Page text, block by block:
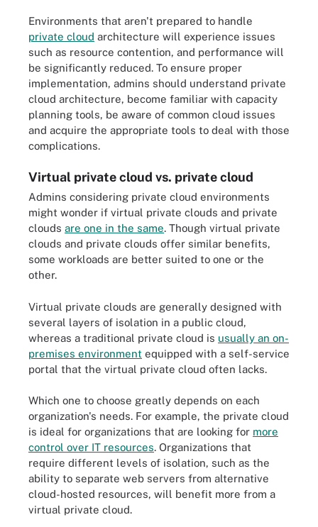
Environments that aren't prepared to handle
private cloud architecture will experience issues
such as resource contention, and performance will
be significantly reduced. To ensure proper
implementation, admins should understand private
cloud architecture, become familiar with capacity
planning tools, be aware of common cloud issues
and acquire the appropriate tools to deal with those
complications.
Virtual private cloud vs. private cloud
Admins considering private cloud environments
might wonder if virtual private clouds and private
clouds are one in the same. Though virtual private
clouds and private clouds offer similar benefits,
some workloads are better suited to one or the
other.
Virtual private clouds are generally designed with
several layers of isolation in a public cloud,
whereas a traditional private cloud is usually an on-
premises environment equipped with a self-service
portal that the virtual private cloud often lacks.
Which one to choose greatly depends on each
organization's needs. For example, the private cloud
is ideal for organizations that are looking for more
control over IT resources. Organizations that
require different levels of isolation, such as the
ability to separate web servers from alternative
cloud-hosted resources, will benefit more from a
virtual private cloud.